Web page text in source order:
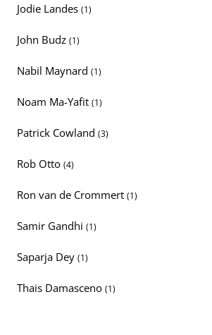
Jodie Landes (1)
John Budz (1)
Nabil Maynard (1)
Noam Ma-Yafit (1)
Patrick Cowland (3)
Rob Otto (4)
Ron van de Crommert (1)
Samir Gandhi (1)
Saparja Dey (1)
Thais Damasceno (1)